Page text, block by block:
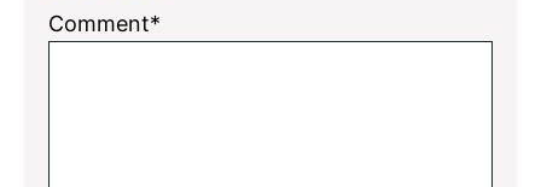
5
4
3
2
1
Comment*